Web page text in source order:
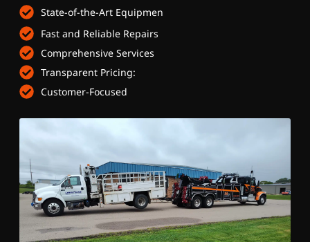
State-of-the-Art Equipmen
Fast and Reliable Repairs
Comprehensive Services
Transparent Pricing:
Customer-Focused